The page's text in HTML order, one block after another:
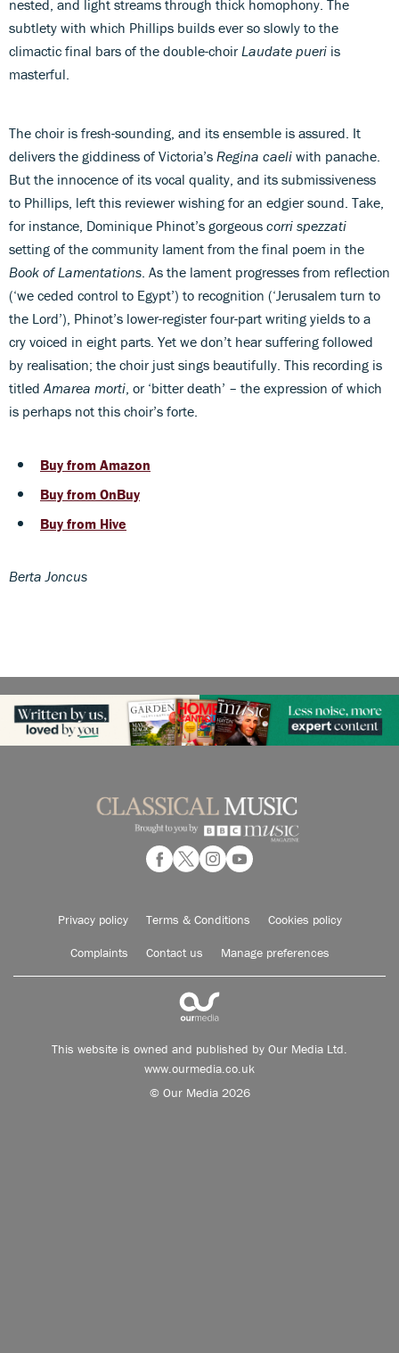
nested, and light streams through thick homophony. The
subtlety with which Phillips builds ever so slowly to the
climactic final bars of the double-choir Laudate pueri is
masterful.
The choir is fresh-sounding, and its ensemble is assured. It
delivers the giddiness of Victoria’s Regina caeli with panache.
But the innocence of its vocal quality, and its submissiveness
to Phillips, left this reviewer wishing for an edgier sound. Take,
for instance, Dominique Phinot’s gorgeous corri spezzati
setting of the community lament from the final poem in the
Book of Lamentations . As the lament progresses from reflection
(‘we ceded control to Egypt’) to recognition (‘Jerusalem turn to
the Lord’), Phinot’s lower-register four-part writing yields to a
cry voiced in eight parts. Yet we don’t hear suffering followed
by realisation; the choir just sings beautifully. This recording is
titled Amarea morti , or ‘bitter death’ – the expression of which
is perhaps not this choir’s forte.
Buy from Amazon
Buy from OnBuy
Buy from Hive
Berta Joncus
Privacy policy Terms & Conditions Cookies policy
Complaints Contact us Manage preferences
This website is owned and published by Our Media Ltd.
www.ourmedia.co.uk
© Our Media 2026